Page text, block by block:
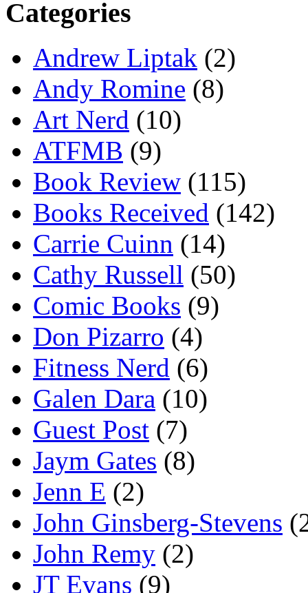
Categories
Andrew Liptak (2)
Andy Romine (8)
Art Nerd (10)
ATFMB (9)
Book Review (115)
Books Received (142)
Carrie Cuinn (14)
Cathy Russell (50)
Comic Books (9)
Don Pizarro (4)
Fitness Nerd (6)
Galen Dara (10)
Guest Post (7)
Jaym Gates (8)
Jenn E (2)
John Ginsberg-Stevens
John Remy (2)
JT Evans (9)